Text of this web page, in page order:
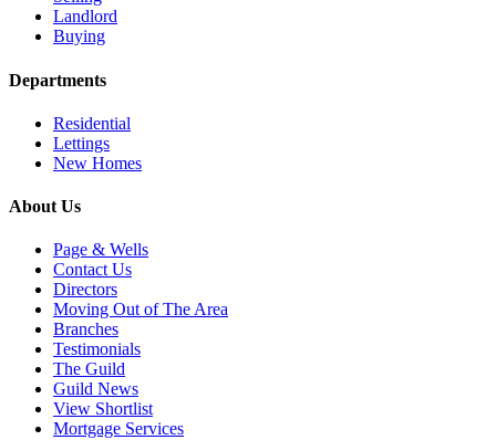
Landlord
Buying
Departments
Residential
Lettings
New Homes
About Us
Page & Wells
Contact Us
Directors
Moving Out of The Area
Branches
Testimonials
The Guild
Guild News
View Shortlist
Mortgage Services